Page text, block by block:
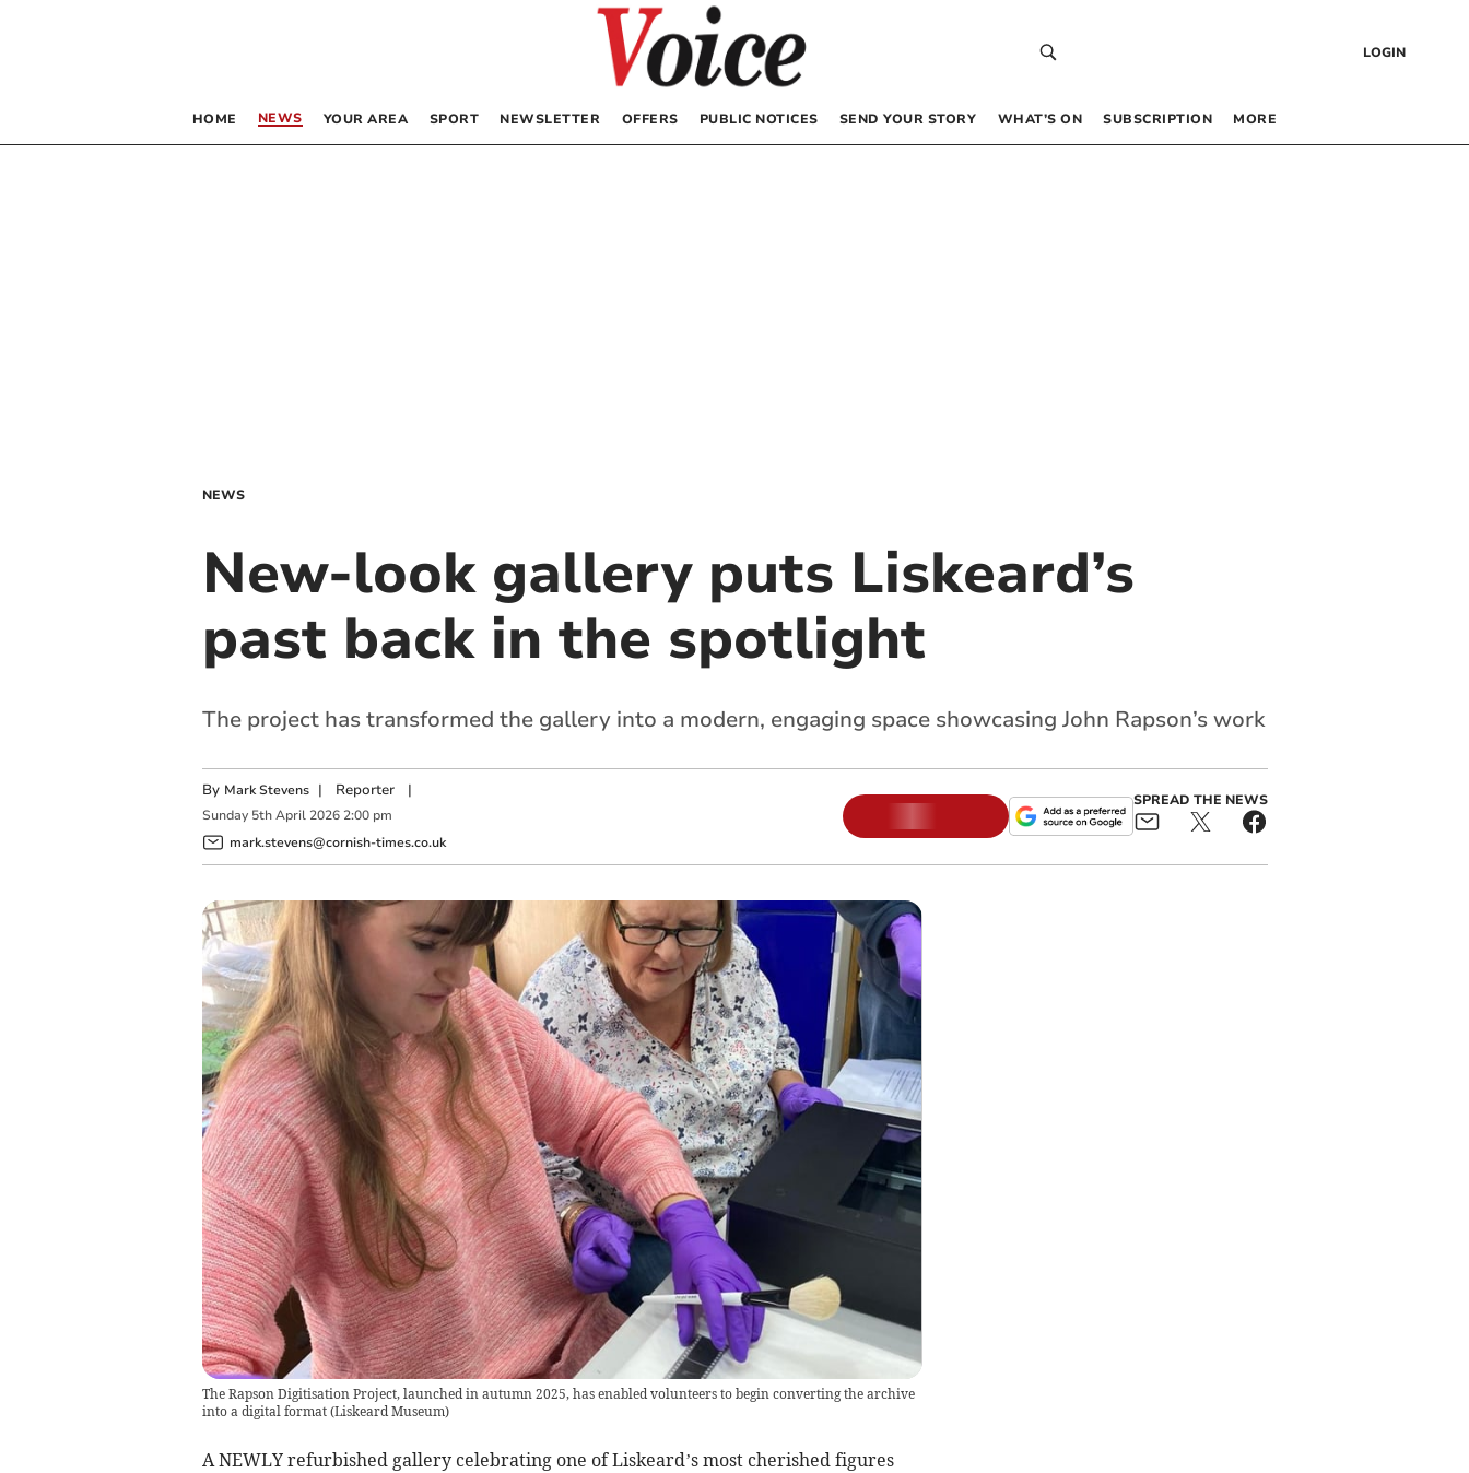
LOGIN
HOME NEWS YOUR AREA SPORT NEWSLETTER OFFERS PUBLIC NOTICES SEND YOUR STORY WHAT’S ON SUBSCRIPTION MORE
NEWS
New-look gallery puts Liskeard’s
past back in the spotlight
The project has transformed the gallery into a modern, engaging space showcasing John Rapson’s work
By Mark Stevens | Reporter|
Sunday 5th April 2026 2:00 pm
mark.stevens@cornish-times.co.uk
SPREAD THE NEWS
The Rapson Digitisation Project, launched in autumn 2025, has enabled volunteers to begin converting the archive
into a digital format(Liskeard Museum)
A NEWLY refurbished gallery celebrating one of Liskeard’s most cherished figures